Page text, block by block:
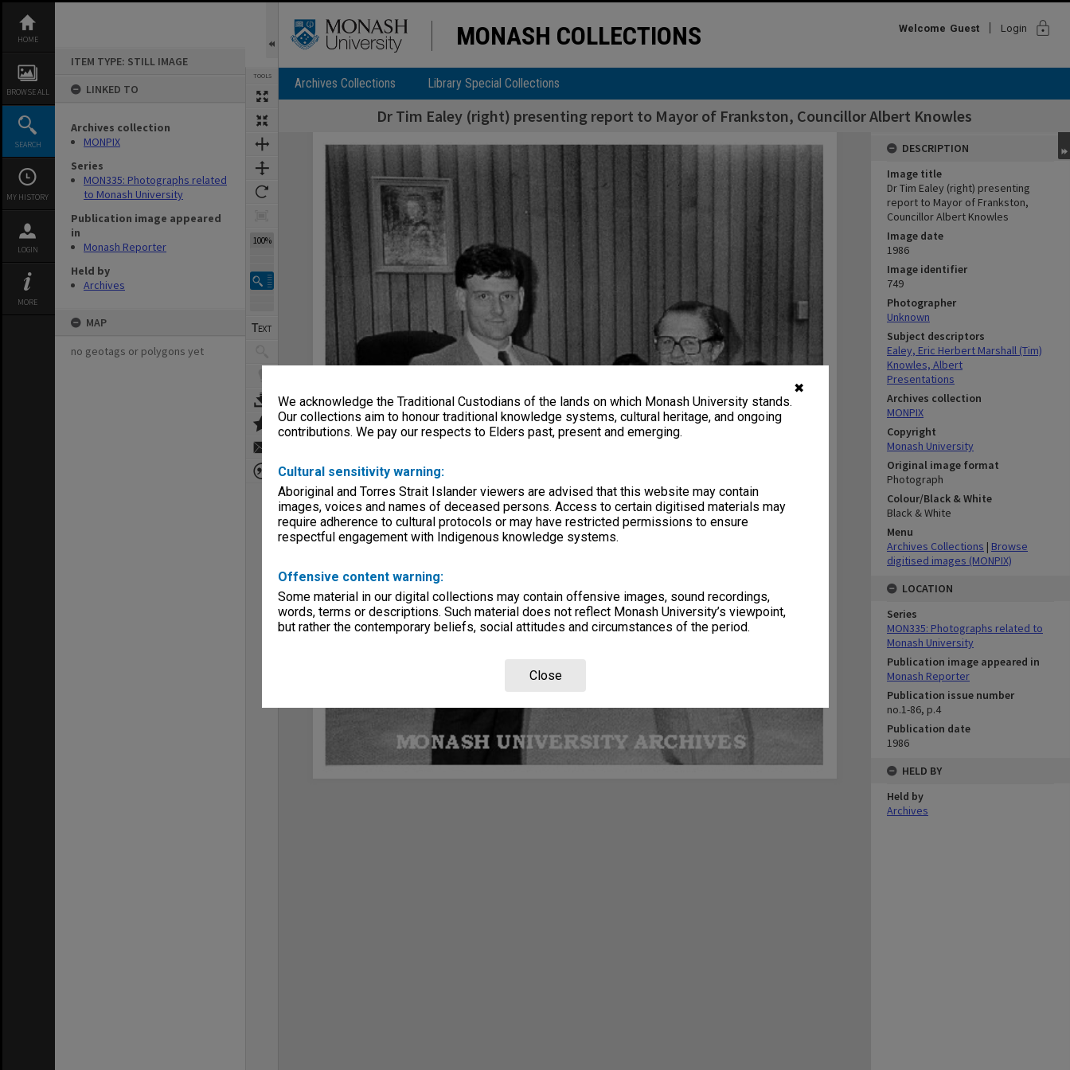
✖
We acknowledge the Traditional Custodians of the lands on which Monash University stands.
Our collections aim to honour traditional knowledge systems, cultural heritage, and ongoing
contributions. We pay our respects to Elders past, present and emerging.
Cultural sensitivity warning:
Aboriginal and Torres Strait Islander viewers are advised that this website may contain
images, voices and names of deceased persons. Access to certain digitised materials may
require adherence to cultural protocols or may have restricted permissions to ensure
respectful engagement with Indigenous knowledge systems.
Offensive content warning:
Some material in our digital collections may contain offensive images, sound recordings,
words, terms or descriptions. Such material does not reflect Monash University’s viewpoint,
but rather the contemporary beliefs, social attitudes and circumstances of the period.
Close
content
HOME
BROWSE ALL
SEARCH
MY HISTORY
LOGIN
MORE
ITEM TYPE: STILL IMAGE
LINKED TO
Archives collection
MONPIX
Series
MON335: Photographs related
to Monash University
Publication image appeared
in
Monash Reporter
Held by
Archives
MAP
no geotags or polygons yet
TOOLS
100%
MONASH COLLECTIONS Welcome Guest Login lock
Archives Collections Library Special Collections
Dr Tim Ealey (right) presenting report to Mayor of Frankston, Councillor Albert Knowles
Expand/collapse
DESCRIPTION
Image title
Dr Tim Ealey (right) presenting
report to Mayor of Frankston,
Councillor Albert Knowles
Image date
1986
Image identifier
749
Photographer
Unknown
Subject descriptors
Ealey, Eric Herbert Marshall (Tim)
Knowles, Albert
Presentations
Archives collection
MONPIX
Copyright
Monash University
Original image format
Photograph
Colour/Black & White
Black & White
Menu
Archives Collections | Browse
digitised images (MONPIX)
LOCATION
Series
MON335: Photographs related to
Monash University
Publication image appeared in
Monash Reporter
Publication issue number
no.1-86, p.4
Publication date
1986
HELD BY
Held by
Archives